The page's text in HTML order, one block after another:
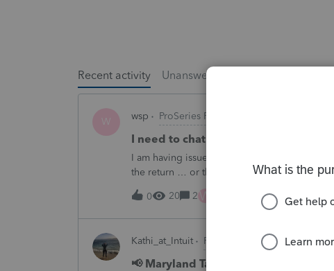
Recent activity Unanswered
W wsp ProSeries Product Discussions
I need to chat with someone who
I am having issues with UT dept of rev ….
the return … or they don’t withdraw from the
someone who does UT returns to learn what
0
20 2W 1 hour ago
Kathi_at_Intuit ProSeries News & Updates
📢 Maryland Tax Connect Migration: